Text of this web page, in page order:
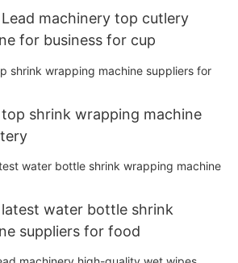
machinery top cutlery
for business for cup
shrink wrapping machine
water bottle shrink
suppliers for food